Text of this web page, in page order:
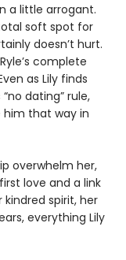
a little arrogant.
soft spot for
doesn’t hurt.
complete
as Lily finds
dating” rule,
him that way in
overwhelm her,
love and a link
spirit, her
everything Lily